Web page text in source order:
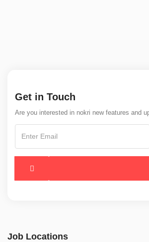
Get in Touch
Are you interested in nokri new features and
Job Locations